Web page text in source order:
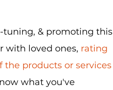
tuning, & promoting this
with loved ones, rating
the products or services
what you've